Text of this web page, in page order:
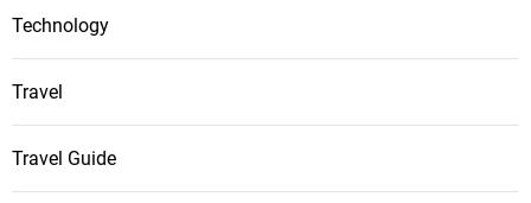
Technology
Travel
Travel Guide